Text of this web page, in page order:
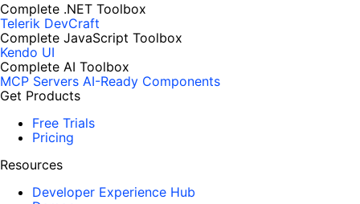
Complete .NET Toolbox
Telerik DevCraft
Complete JavaScript Toolbox
Kendo UI
Complete AI Toolbox
MCP Servers AI-Ready Components
Get Products
Free Trials
Pricing
Resources
Developer Experience Hub